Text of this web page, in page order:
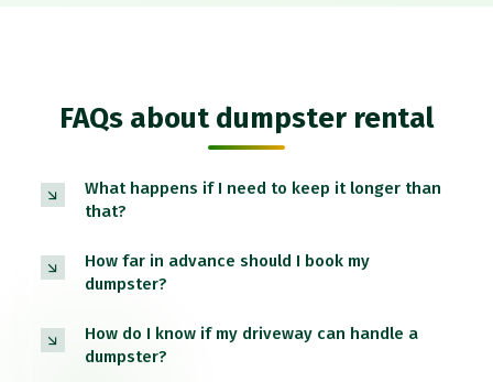
FAQs about dumpster rental
What happens if I need to keep it longer than
that?
How far in advance should I book my
dumpster?
How do I know if my driveway can handle a
dumpster?